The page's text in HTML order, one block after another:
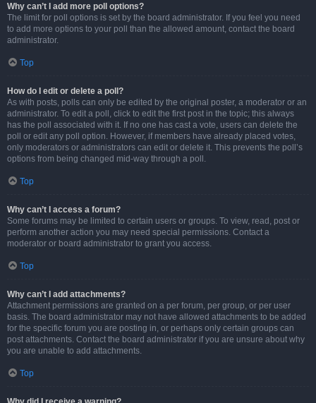
Why can’t I add more poll options?
The limit for poll options is set by the board administrator. If you feel you need
to add more options to your poll than the allowed amount, contact the board
administrator.
Top
How do I edit or delete a poll?
As with posts, polls can only be edited by the original poster, a moderator or an
administrator. To edit a poll, click to edit the first post in the topic; this always
has the poll associated with it. If no one has cast a vote, users can delete the
poll or edit any poll option. However, if members have already placed votes,
only moderators or administrators can edit or delete it. This prevents the poll’s
options from being changed mid-way through a poll.
Top
Why can’t I access a forum?
Some forums may be limited to certain users or groups. To view, read, post or
perform another action you may need special permissions. Contact a
moderator or board administrator to grant you access.
Top
Why can’t I add attachments?
Attachment permissions are granted on a per forum, per group, or per user
basis. The board administrator may not have allowed attachments to be added
for the specific forum you are posting in, or perhaps only certain groups can
post attachments. Contact the board administrator if you are unsure about why
you are unable to add attachments.
Top